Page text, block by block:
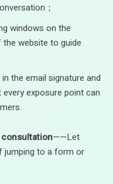
；
windows on the
website to guide
the email signature and
exposure point can
——Let
jumping to a form or